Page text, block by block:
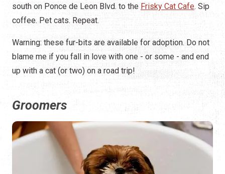
south on Ponce de Leon Blvd. to the Frisky Cat Cafe. Sip
coffee. Pet cats. Repeat.
Warning: these fur-bits are available for adoption. Do not
blame me if you fall in love with one - or some - and end
up with a cat (or two) on a road trip!
Groomers